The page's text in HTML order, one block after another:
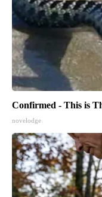
Confirmed - This is
novelodge